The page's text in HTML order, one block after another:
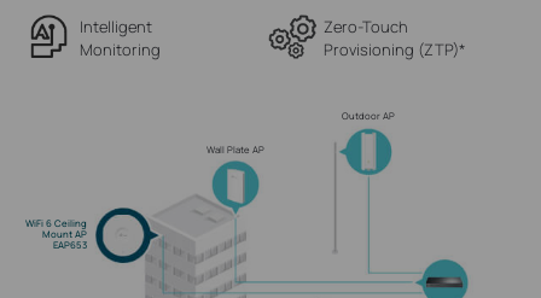
Intelligent
Monitoring
Zero-Touch
Provisioning (ZTP)*
WiFi 6 Ceiling
Mount AP
EAP653
Wall Plate AP
Outdoor AP